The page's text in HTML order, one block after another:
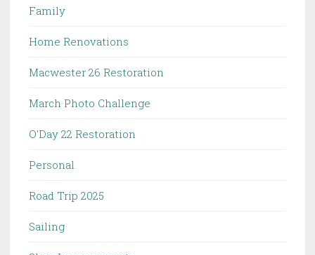
Family
Home Renovations
Macwester 26 Restoration
March Photo Challenge
O'Day 22 Restoration
Personal
Road Trip 2025
Sailing